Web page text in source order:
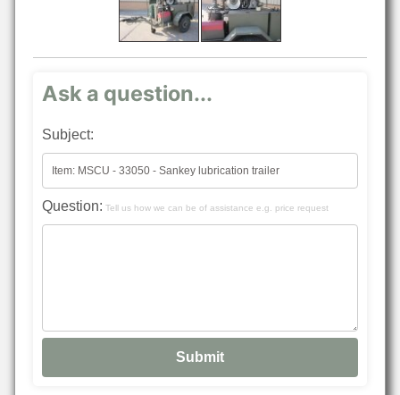
Ask a question...
Subject:
Question: Tell us how we can be of assistance e.g. price request